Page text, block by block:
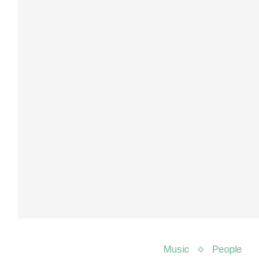
Music People